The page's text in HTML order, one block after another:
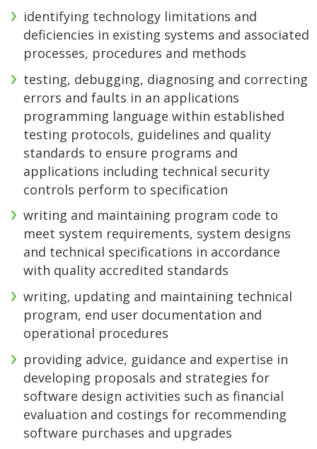
identifying technology limitations and
deficiencies in existing systems and associated
processes, procedures and methods
testing, debugging, diagnosing and correcting
errors and faults in an applications
programming language within established
testing protocols, guidelines and quality
standards to ensure programs and
applications including technical security
controls perform to specification
writing and maintaining program code to
meet system requirements, system designs
and technical specifications in accordance
with quality accredited standards
writing, updating and maintaining technical
program, end user documentation and
operational procedures
providing advice, guidance and expertise in
developing proposals and strategies for
software design activities such as financial
evaluation and costings for recommending
software purchases and upgrades